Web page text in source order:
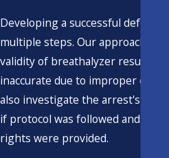
Developing a successful defense
multiple steps. Our approach
validity of breathalyzer results,
inaccurate due to improper
also investigate the arrest's
if protocol was followed and
rights were provided.